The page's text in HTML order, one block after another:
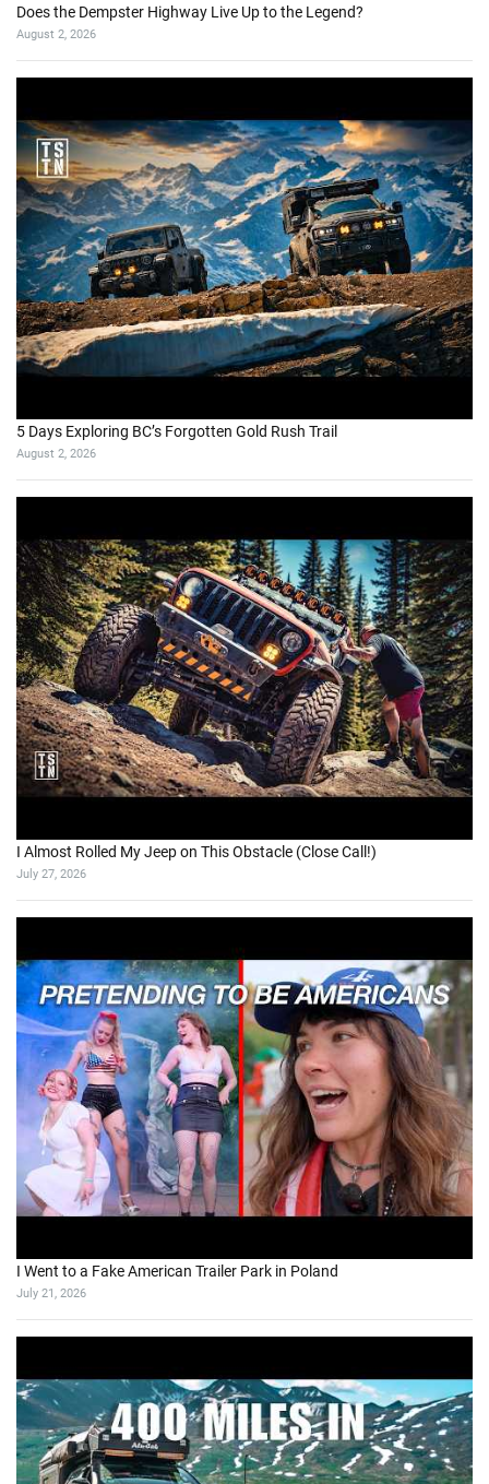
Does the Dempster Highway Live Up to the Legend?
August 2, 2026
5 Days Exploring BC’s Forgotten Gold Rush Trail
August 2, 2026
I Almost Rolled My Jeep on This Obstacle (Close Call!)
July 27, 2026
I Went to a Fake American Trailer Park in Poland
July 21, 2026